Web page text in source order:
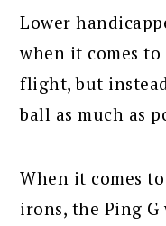
Lower
when it comes
flight, but
ball as much as
When it comes
irons, the Ping